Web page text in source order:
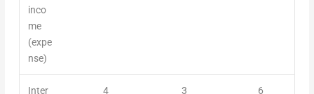
inco
me
(expe
nse)
Inter
4
3
6